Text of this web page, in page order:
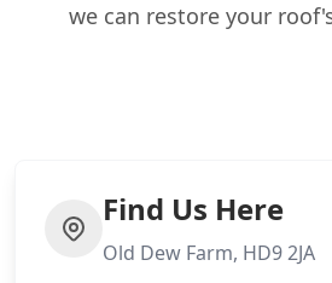
we can restore your
Find Us Here
Old Dew Farm, HD9 2JA